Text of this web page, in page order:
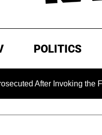
POLITICS
Invoking the Fifth